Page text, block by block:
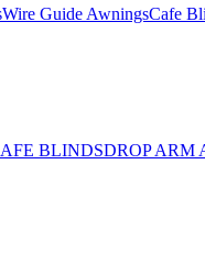
Wire Guide AwningsCafe
BLINDSDROP ARM